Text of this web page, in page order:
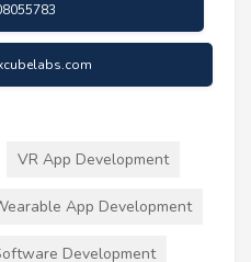
VR App Development
App Development
Development